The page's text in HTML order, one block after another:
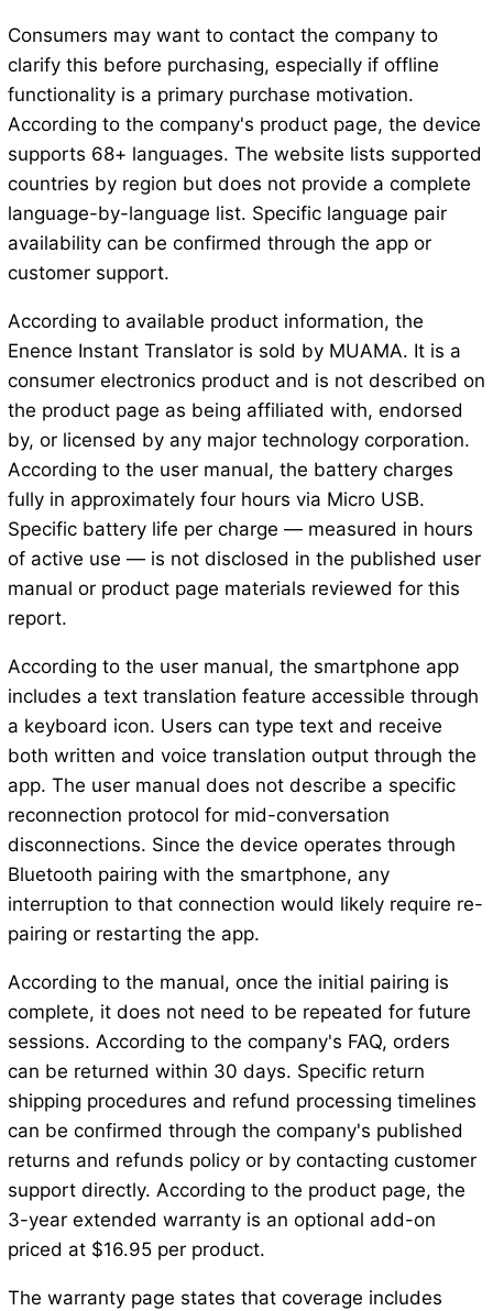
Consumers may want to contact the company to
clarify this before purchasing, especially if offline
functionality is a primary purchase motivation.
According to the company's product page, the device
supports 68+ languages. The website lists supported
countries by region but does not provide a complete
language-by-language list. Specific language pair
availability can be confirmed through the app or
customer support.
According to available product information, the
Enence Instant Translator is sold by MUAMA. It is a
consumer electronics product and is not described on
the product page as being affiliated with, endorsed
by, or licensed by any major technology corporation.
According to the user manual, the battery charges
fully in approximately four hours via Micro USB.
Specific battery life per charge — measured in hours
of active use — is not disclosed in the published user
manual or product page materials reviewed for this
report.
According to the user manual, the smartphone app
includes a text translation feature accessible through
a keyboard icon. Users can type text and receive
both written and voice translation output through the
app. The user manual does not describe a specific
reconnection protocol for mid-conversation
disconnections. Since the device operates through
Bluetooth pairing with the smartphone, any
interruption to that connection would likely require re-
pairing or restarting the app.
According to the manual, once the initial pairing is
complete, it does not need to be repeated for future
sessions. According to the company's FAQ, orders
can be returned within 30 days. Specific return
shipping procedures and refund processing timelines
can be confirmed through the company's published
returns and refunds policy or by contacting customer
support directly. According to the product page, the
3-year extended warranty is an optional add-on
priced at $16.95 per product.
The warranty page states that coverage includes